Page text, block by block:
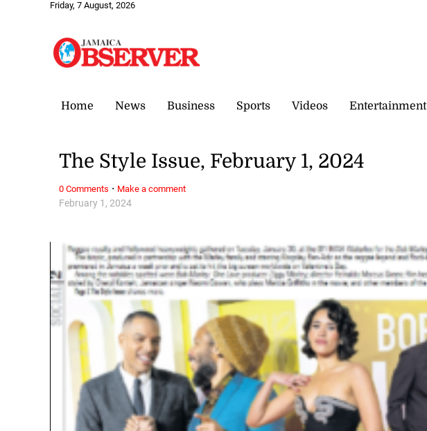
Friday, 7 August, 2026
Home News Business Sports Videos Entertainment
February 1, 2024
The Style Issue, February 1, 2024
0 Comments · Make a comment